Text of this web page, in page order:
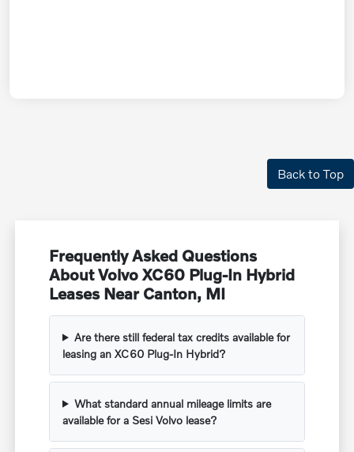
Back to Top
Frequently Asked Questions
About Volvo XC60 Plug-In Hybrid
Leases Near Canton, MI
Are there still federal tax credits available for
leasing an XC60 Plug-In Hybrid?
What standard annual mileage limits are
available for a Sesi Volvo lease?